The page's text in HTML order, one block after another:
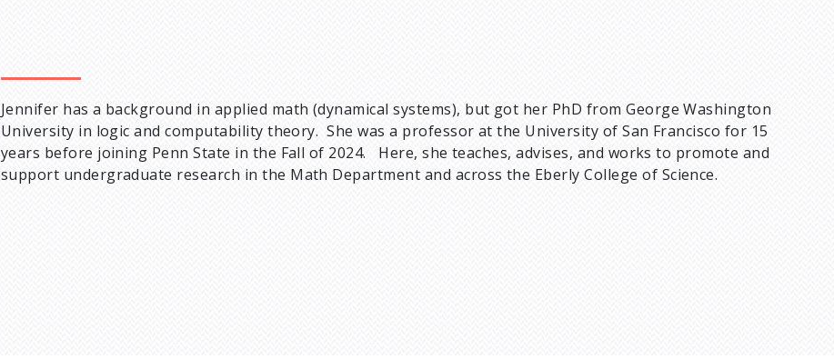
Jennifer has a background in applied math (dynamical systems), but got her PhD from George Washington
University in logic and computability theory. She was a professor at the University of San Francisco for 15
years before joining Penn State in the Fall of 2024. Here, she teaches, advises, and works to promote and
support undergraduate research in the Math Department and across the Eberly College of Science.